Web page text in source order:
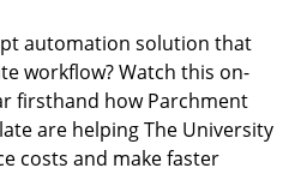
automation solution that
workflow? Watch this on-
firsthand how Parchment
are helping The University
costs and make faster